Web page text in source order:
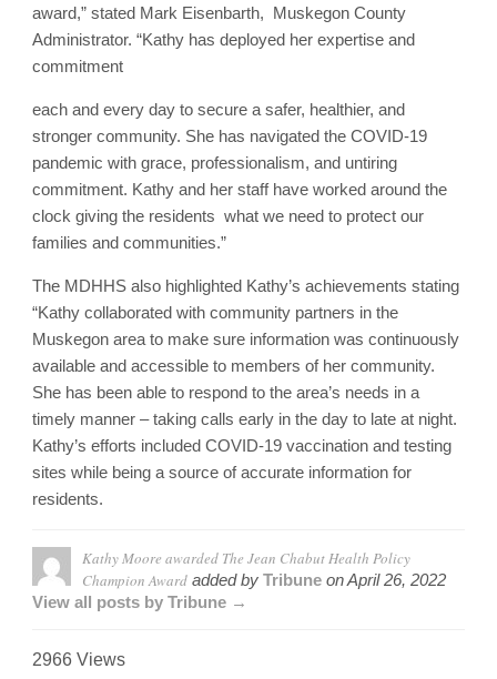
award,” stated Mark Eisenbarth, Muskegon County
Administrator. “Kathy has deployed her expertise and
commitment
each and every day to secure a safer, healthier, and
stronger community. She has navigated the COVID-19
pandemic with grace, professionalism, and untiring
commitment. Kathy and her staff have worked around the
clock giving the residents what we need to protect our
families and communities.”
The MDHHS also highlighted Kathy’s achievements stating
“Kathy collaborated with community partners in the
Muskegon area to make sure information was continuously
available and accessible to members of her community.
She has been able to respond to the area’s needs in a
timely manner – taking calls early in the day to late at night.
Kathy’s efforts included COVID-19 vaccination and testing
sites while being a source of accurate information for
residents.
Kathy Moore awarded The Jean Chabut Health Policy
Champion Award added by Tribune onApril 26, 2022
View all posts by Tribune →
2966 Views